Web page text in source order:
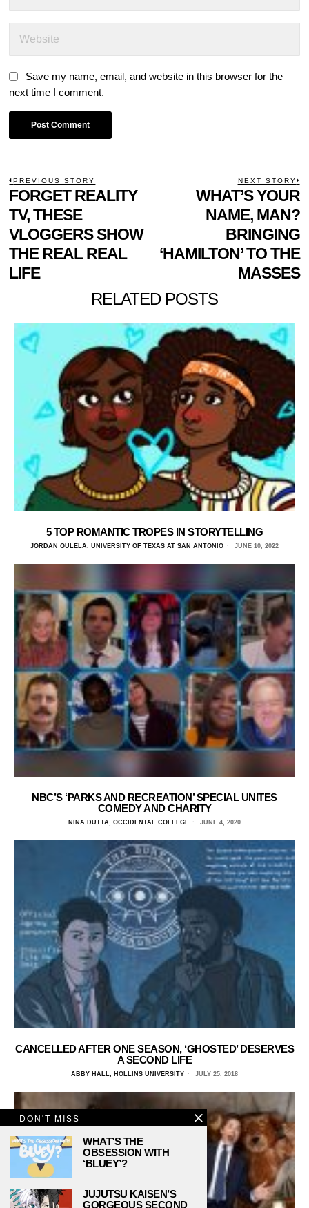
Save my name, email, and website in this browser for the
next time I comment.
POST
NAVIGATION
PREVIOUS STORY
Previous
post:
FORGET REALITY
TV, THESE
VLOGGERS SHOW
THE REAL REAL
LIFE
NEXT STORY
WHAT’S YOUR
NAME, MAN?
BRINGING
‘HAMILTON’ TO THE
MASSES
RELATED POSTS
5 TOP ROMANTIC TROPES IN STORYTELLING
JORDAN OULELA, UNIVERSITY OF TEXAS AT SAN ANTONIO JUNE 10, 2022
NBC’S ‘PARKS AND RECREATION’ SPECIAL UNITES
COMEDY AND CHARITY
NINA DUTTA, OCCIDENTAL COLLEGE JUNE 4, 2020
CANCELLED AFTER ONE SEASON, ‘GHOSTED’ DESERVES
A SECOND LIFE
ABBY HALL, HOLLINS UNIVERSITY JULY 25, 2018
DON'T MISS
WHAT’S THE
OBSESSION WITH
‘BLUEY’?
JUJUTSU KAISEN’S
GORGEOUS SECOND